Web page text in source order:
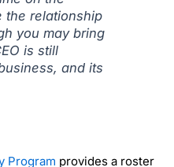
the relationship
you may bring
is still
and its
Program provides a roster